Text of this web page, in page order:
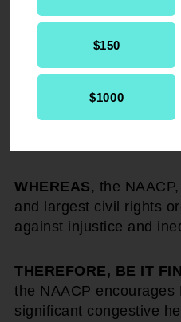
$150
$1000
clinical trials that
in all patients; and
WHEREAS
, the
discrimination in the
and dissemination of
WHEREAS , the
and largest civil rights
against injustice and
THEREFORE, BE IT
the NAACP encourages
significant congestive